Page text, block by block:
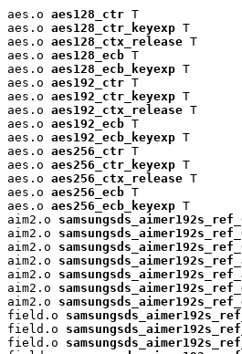
aes.o aes128_ctr T
aes.o aes128_ctr_keyexp T
aes.o aes128_ctx_release T
aes.o aes128_ecb T
aes.o aes128_ecb_keyexp T
aes.o aes192_ctr T
aes.o aes192_ctr_keyexp T
aes.o aes192_ctx_release T
aes.o aes192_ecb T
aes.o aes192_ecb_keyexp T
aes.o aes256_ctr T
aes.o aes256_ctr_keyexp T
aes.o aes256_ctx_release T
aes.o aes256_ecb T
aes.o aes256_ecb_keyexp T
aim2.o
aim2.o
aim2.o
aim2.o
aim2.o
aim2.o
aim2.o
field.o
field.o
field.o